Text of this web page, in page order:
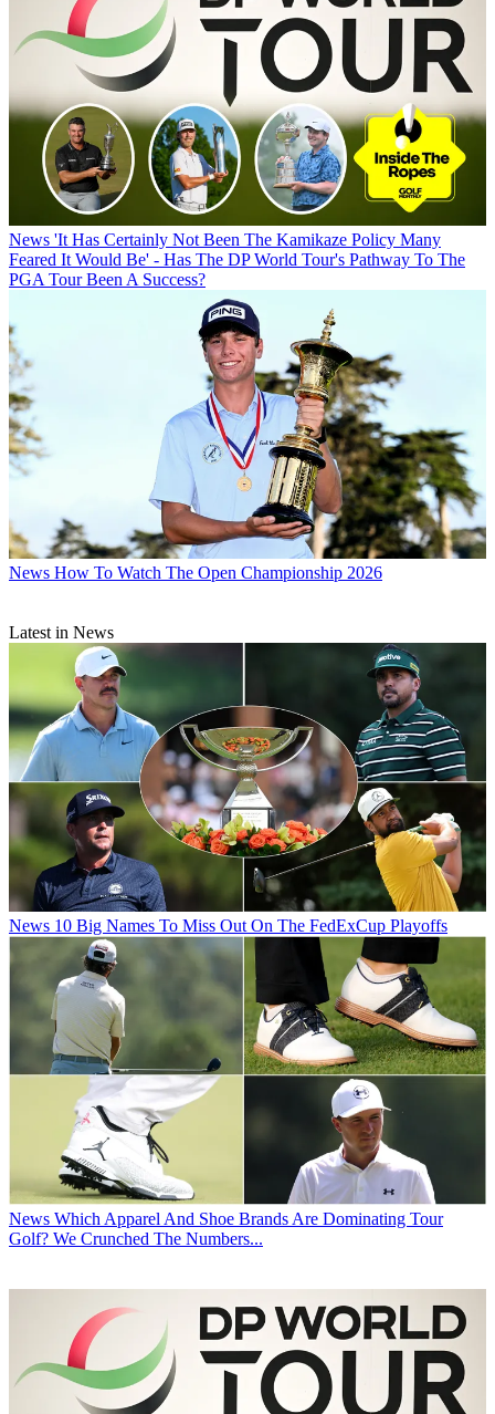
News 'It Has Certainly Not Been The Kamikaze Policy Many
Feared It Would Be' - Has The DP World Tour's Pathway To The
PGA Tour Been A Success?
News How To Watch The Open Championship 2026
Latest in News
News 10 Big Names To Miss Out On The FedExCup Playoffs
News Which Apparel And Shoe Brands Are Dominating Tour
Golf? We Crunched The Numbers...